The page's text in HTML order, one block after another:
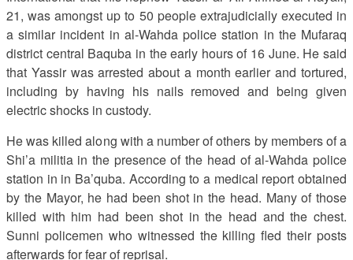
21, was amongst up to 50 people extrajudicially executed in
a similar incident in al-Wahda police station in the Mufaraq
district central Baquba in the early hours of 16 June. He said
that Yassir was arrested about a month earlier and tortured,
including by having his nails removed and being given
electric shocks in custody.
He was killed along with a number of others by members of a
Shi’a militia in the presence of the head of al-Wahda police
station in in Ba’quba. According to a medical report obtained
by the Mayor, he had been shot in the head. Many of those
killed with him had been shot in the head and the chest.
Sunni policemen who witnessed the killing fled their posts
afterwards for fear of reprisal.